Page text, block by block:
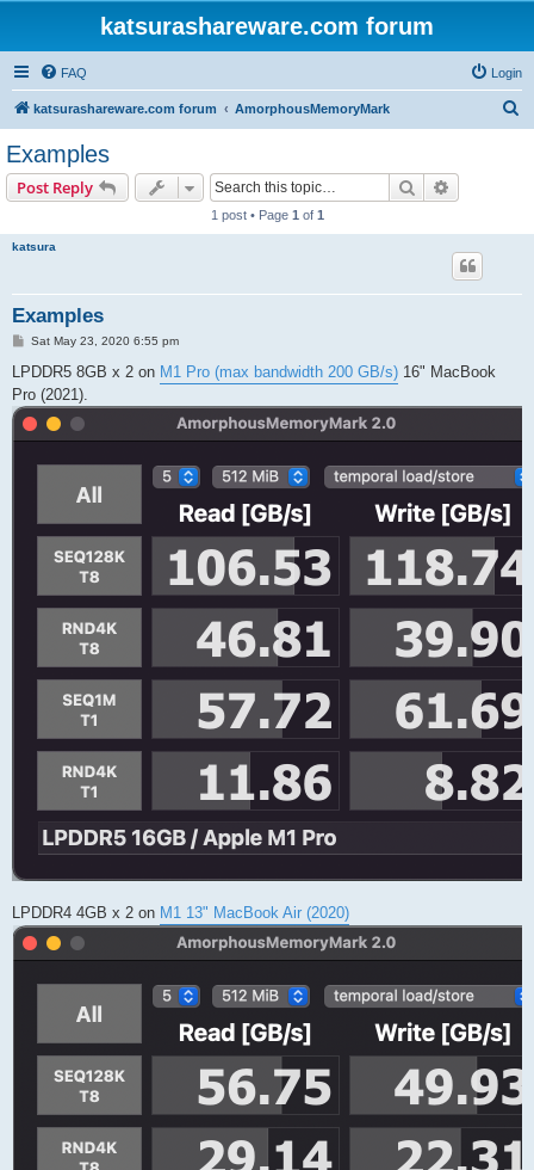
katsurashareware.com forum
FAQ Login
katsurashareware.com forum AmorphousMemoryMark
Examples
Post Reply Search
1 post • Page 1 of 1
katsura
Examples
P
s
Sat May 23, 2020 6:55 pm
LPDDR5 8GB x 2 on M1 Pro (max bandwidth 200 GB/s) 16" MacBook
Pro (2021).
LPDDR4 4GB x 2 on M1 13" MacBook Air (2020)